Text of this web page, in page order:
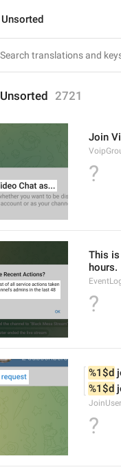
Unsorted
Unsorted 2721
Join
?
This
hours.
?
%1$d
%1$d
?